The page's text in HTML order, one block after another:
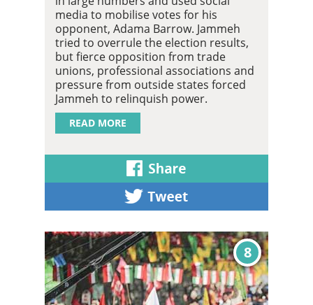
media to mobilise votes for his
opponent, Adama Barrow. Jammeh
tried to overrule the election results,
but fierce opposition from trade
unions, professional associations and
pressure from outside states forced
Jammeh to relinquish power.
READ MORE
8